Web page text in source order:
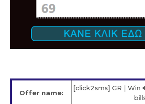
Offer name:
[click2sms] GR | Win